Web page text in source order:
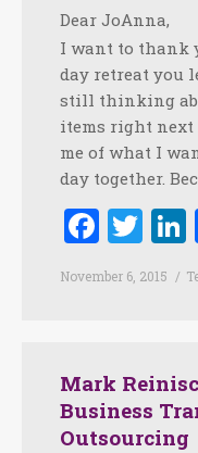
Dear JoAnna,
I want to thank
day retreat you
still thinking
items right
me of what I
day together.
November 6, 2015
Mark
Business
Outsourcing